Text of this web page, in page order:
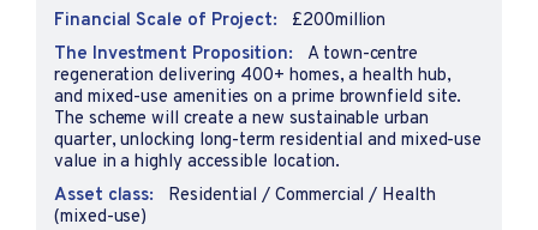
Financial Scale of Project:
£200million
The Investment Proposition:
A town-centre
regeneration delivering 400+ homes, a health hub,
and mixed-use amenities on a prime brownfield site.
The scheme will create a new sustainable urban
quarter, unlocking long-term residential and mixed-use
value in a highly accessible location.
Asset class:
Residential / Commercial / Health
(mixed-use)